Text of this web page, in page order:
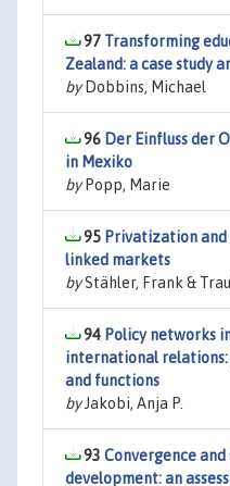
97 Transforming
Zealand: a case study
byDobbins, Michael
96 Der Einfluss der
in Mexiko
byPopp, Marie
95 Privatization
linked markets
byStähler, Frank &
94 Policy networks
international
and functions
byJakobi, Anja P.
93 Convergence
development: an